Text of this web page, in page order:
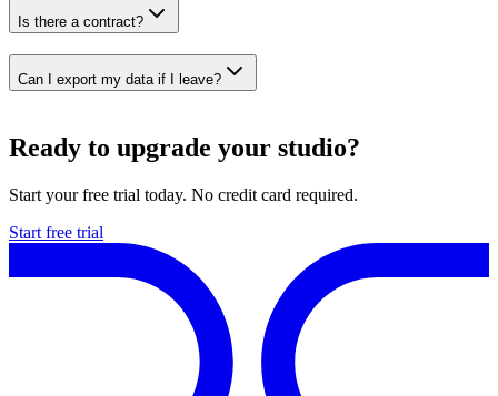
Is there a contract?
Can I export my data if I leave?
Ready to upgrade your studio?
Start your free trial today. No credit card required.
Start free trial